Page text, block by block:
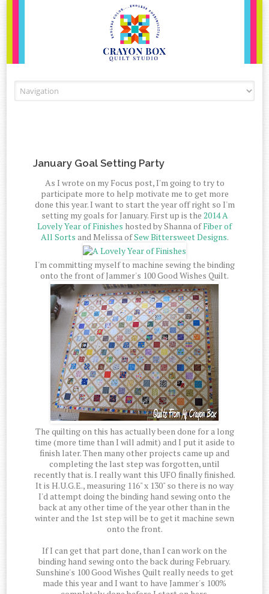
January Goal Setting Party
As I wrote on my Focus post, I'm going to try to
participate more to help motivate me to get more
done this year. I want to start the year off right so I'm
setting my goals for January. First up is the 2014 A
Lovely Year of Finishes hosted by Shanna ofFiber of
All Sorts and Melissa ofSew Bittersweet Designs.
I'm committing myself to machine sewing the binding
onto the front of Jammer's 100 Good Wishes Quilt.
The quilting on this has actually been done for a long
time (more time than I will admit) and I put it aside to
finish later. Then many other projects came up and
completing the last step was forgotten, until
recently that is. I really want this UFO finally finished.
It is H.U.G.E., measuring 116" x 130" so there is no way
I'd attempt doing the binding hand sewing onto the
back at any other time of the year other than in the
winter and the 1st step will be to get it machine sewn
onto the front.
If I can get that part done, than I can work on the
binding hand sewing onto the back during February.
Sunshine's 100 Good Wishes Quilt really needs to get
made this year and I want to have Jammer's 100%